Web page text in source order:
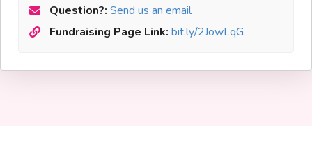
Question?: Send us an email
Fundraising Page Link: bit.ly/2JowLqG